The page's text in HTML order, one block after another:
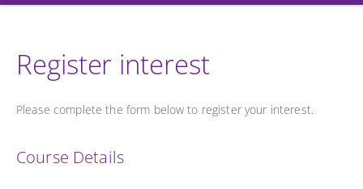
Register interest
Please complete the form below to register your interest.
Course Details